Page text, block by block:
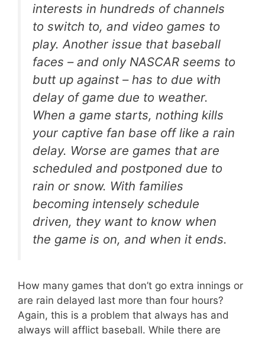
interests in hundreds of channels
to switch to, and video games to
play. Another issue that baseball
faces – and only NASCAR seems to
butt up against – has to due with
delay of game due to weather.
When a game starts, nothing kills
your captive fan base off like a rain
delay. Worse are games that are
scheduled and postponed due to
rain or snow. With families
becoming intensely schedule
driven, they want to know when
the game is on, and when it ends.
How many games that don’t go extra innings or
are rain delayed last more than four hours?
Again, this is a problem that always has and
always will afflict baseball. While there are